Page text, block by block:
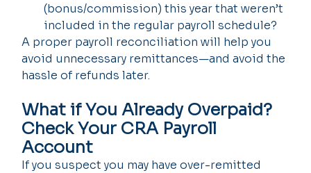
(bonus/commission) this year that weren’t
included in the regular payroll schedule?
A proper payroll reconciliation will help you
avoid unnecessary remittances—and avoid the
hassle of refunds later.
What if You Already Overpaid?
Check Your CRA Payroll
Account
If you suspect you may have over-remitted